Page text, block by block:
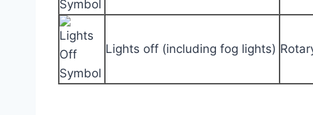
Lights off (including fog lights)